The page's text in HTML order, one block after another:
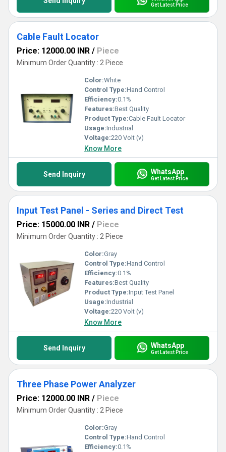
Get Latest Price
Cable Fault Locator
Price: 12000.00 INR / Piece
Minimum Order Quantity : 2 Piece
Color:White
Control Type:Hand Control
Efficiency:0.1%
Features:Best Quality
Product Type:Cable Fault Locator
Usage:Industrial
Voltage:220 Volt (v)
Know More
Send Inquiry WhatsApp
Get Latest Price
Input Test Panel - Series and Direct Test
Price: 15000.00 INR / Piece
Minimum Order Quantity : 2 Piece
Color:Gray
Control Type:Hand Control
Efficiency:0.1%
Features:Best Quality
Product Type:Input Test Panel
Usage:Industrial
Voltage:220 Volt (v)
Know More
Send Inquiry WhatsApp
Get Latest Price
Three Phase Power Analyzer
Price: 12000.00 INR / Piece
Minimum Order Quantity : 2 Piece
Color:Gray
Control Type:Hand Control
Efficiency:0.1%